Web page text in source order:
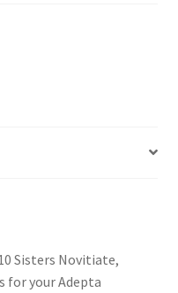
Sisters Novitiate,
for your Adepta